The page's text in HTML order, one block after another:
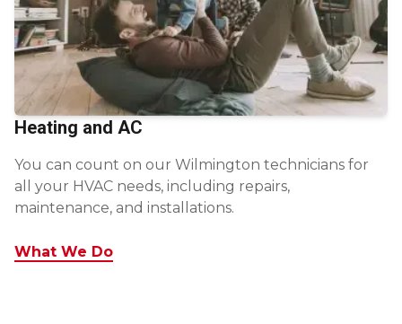
Heating and AC
You can count on our Wilmington technicians for
all your HVAC needs, including repairs,
maintenance, and installations.
What We Do